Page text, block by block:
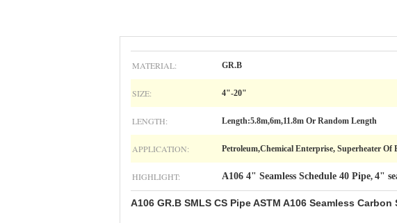
MATERIAL: GR.B
SIZE: 4"-20"
LENGTH: Length:5.8m,6m,11.8m Or Random Length
APPLICATION: Petroleum,Chemical Enterprise, Superheater Of
HIGHLIGHT: A106 4" Seamless Schedule 40 Pipe, 4"
A106 GR.B SMLS CS Pipe ASTM A106 Seamless